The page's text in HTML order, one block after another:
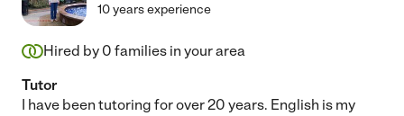
10 years experience
Hired by 0 families in your area
Tutor
I have been tutoring for over 20 years. English is my